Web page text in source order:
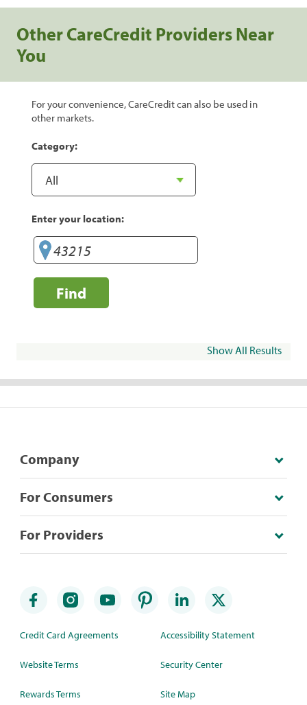
Other CareCredit Providers Near
You
For your convenience, CareCredit can also be used in
other markets.
Category:
Enter your location:
Find
Show All Results
Company
For Consumers
For Providers
Credit Card Agreements
Website Terms
Rewards Terms
Accessibility Statement
Security Center
Site Map